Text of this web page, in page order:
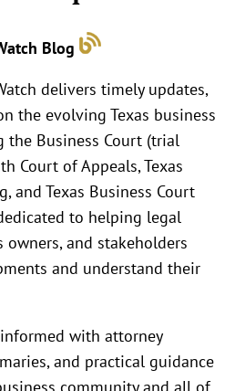
Blog
delivers timely updates,
the evolving Texas business
the Business Court (trial
Court of Appeals, Texas
and Texas Business Court
to helping legal
owners, and stakeholders
and understand their
with attorney
and practical guidance
community and all of